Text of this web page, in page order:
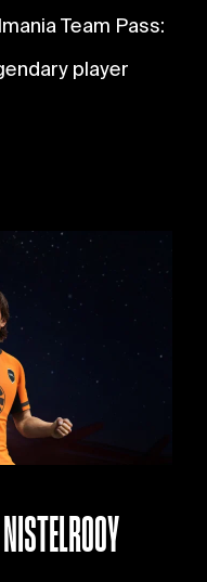
Team Pass:
player